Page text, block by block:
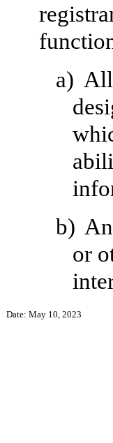
a)
b)
or
Date: May 10, 2023